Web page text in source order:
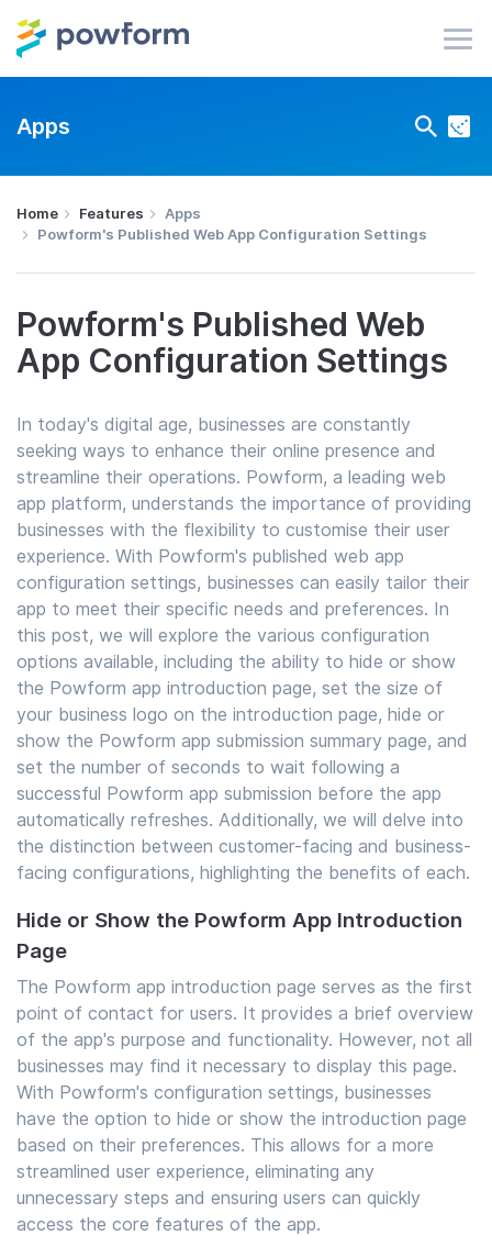
Apps
Home Features
Apps
Powform's Published Web App Configuration Settings
Powform's Published Web
App Configuration Settings
In today's digital age, businesses are constantly
seeking ways to enhance their online presence and
streamline their operations. Powform, a leading web
app platform, understands the importance of providing
businesses with the flexibility to customise their user
experience. With Powform's published web app
configuration settings, businesses can easily tailor their
app to meet their specific needs and preferences. In
this post, we will explore the various configuration
options available, including the ability to hide or show
the Powform app introduction page, set the size of
your business logo on the introduction page, hide or
show the Powform app submission summary page, and
set the number of seconds to wait following a
successful Powform app submission before the app
automatically refreshes. Additionally, we will delve into
the distinction between customer-facing and business-
facing configurations, highlighting the benefits of each.
Hide or Show the Powform App Introduction
Page
The Powform app introduction page serves as the first
point of contact for users. It provides a brief overview
of the app's purpose and functionality. However, not all
businesses may find it necessary to display this page.
With Powform's configuration settings, businesses
have the option to hide or show the introduction page
based on their preferences. This allows for a more
streamlined user experience, eliminating any
unnecessary steps and ensuring users can quickly
access the core features of the app.